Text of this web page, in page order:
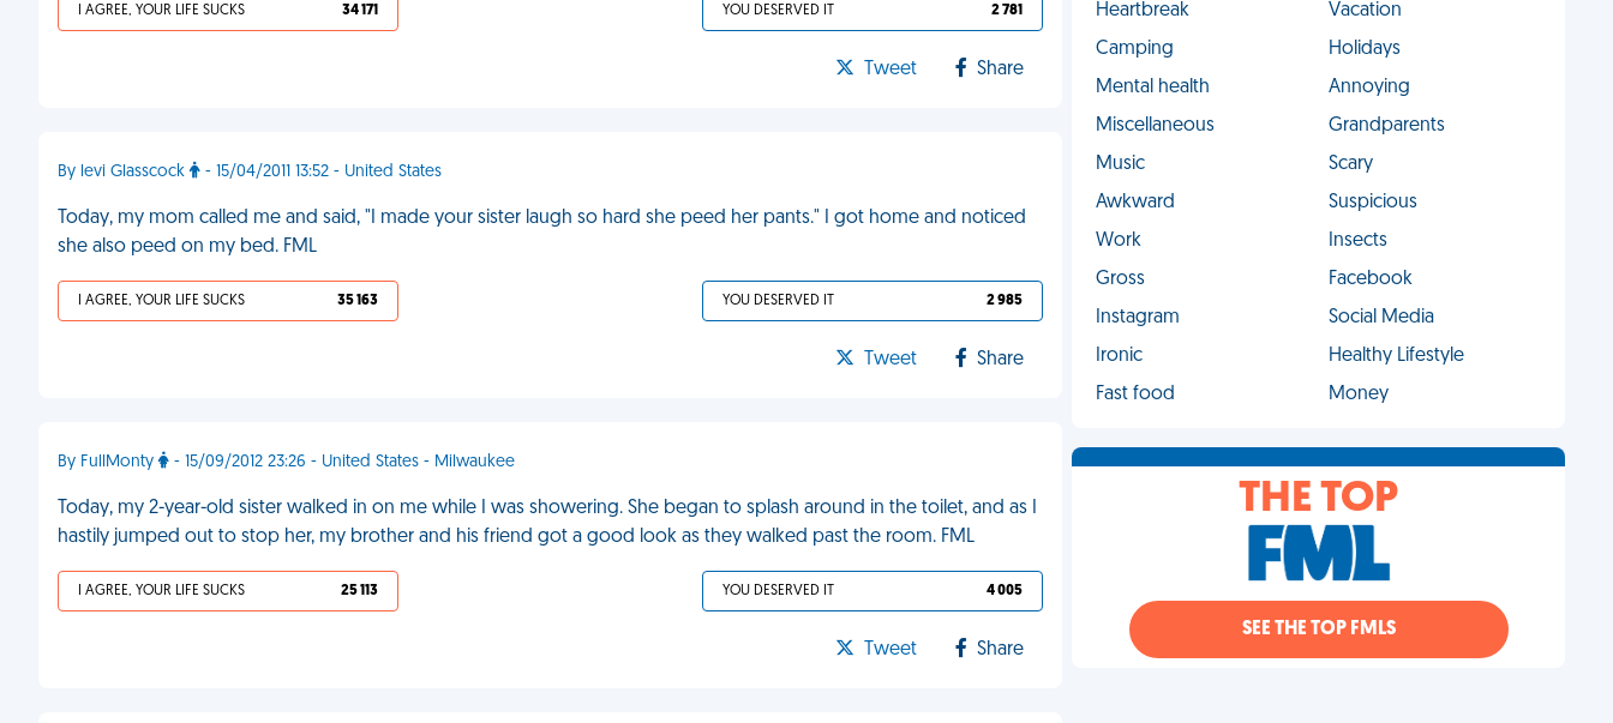
I AGREE, YOUR LIFE SUCKS 34 171 YOU DESERVED IT 2 781
Tweet Share
By levi Glasscock - 15/04/2011 13:52 - United States
Today, my mom called me and said, "I made your sister laugh so hard she peed her pants." I got home and noticed
she also peed on my bed. FML
I AGREE, YOUR LIFE SUCKS 35 163 YOU DESERVED IT 2 985
Tweet Share
By FullMonty - 15/09/2012 23:26 - United States - Milwaukee
Today, my 2-year-old sister walked in on me while I was showering. She began to splash around in the toilet, and as I
hastily jumped out to stop her, my brother and his friend got a good look as they walked past the room. FML
I AGREE, YOUR LIFE SUCKS 25 113 YOU DESERVED IT 4 005
Tweet Share
Heartbreak
Vacation
Camping
Holidays
Mental health
Annoying
Miscellaneous
Grandparents
Music
Scary
Awkward
Suspicious
Work
Insects
Gross
Facebook
Instagram
Social Media
Ironic
Healthy Lifestyle
Fast food
Money
THE TOP
SEE THE TOP FMLS